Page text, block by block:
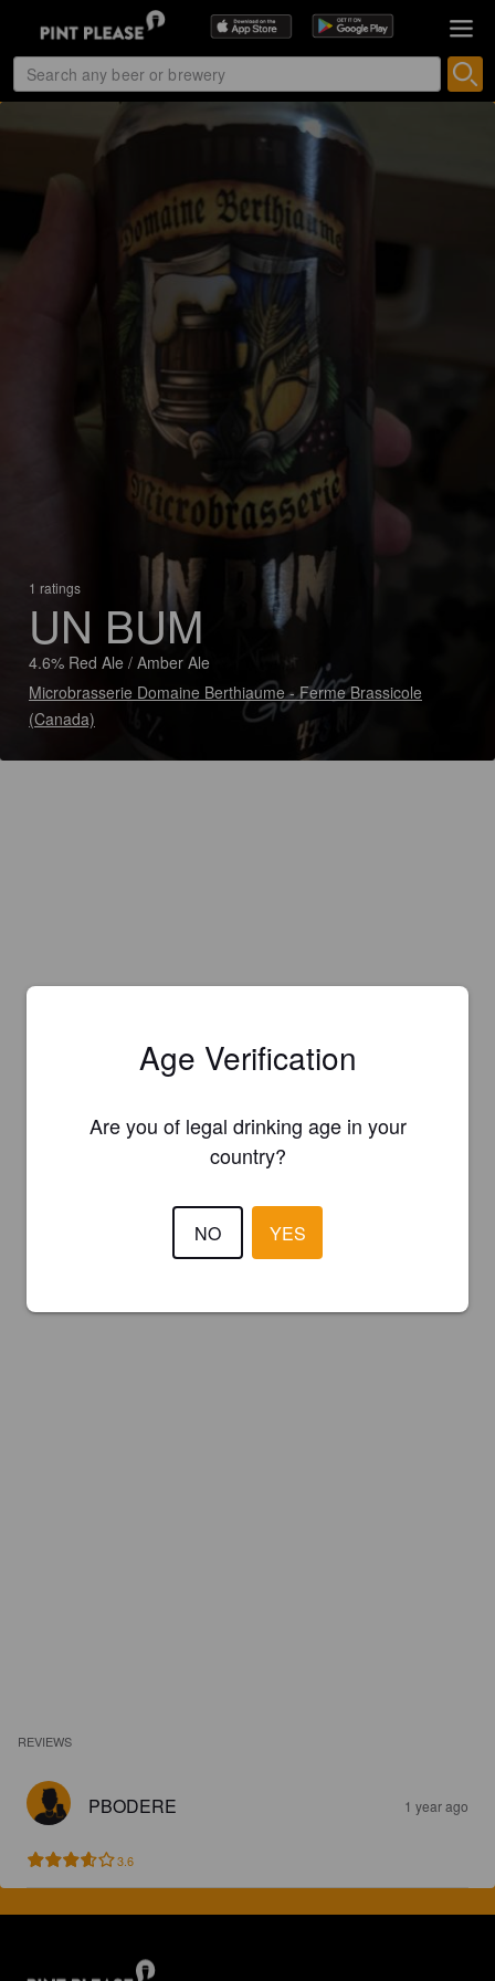
1 ratings
UN BUM
4.6% Red Ale / Amber Ale
Microbrasserie Domaine Berthiaume - Ferme Brassicole
(Canada)
REVIEWS
PBODERE 1 year ago
3.6
Age Verification
Are you of legal drinking age in your
country?
NO YES